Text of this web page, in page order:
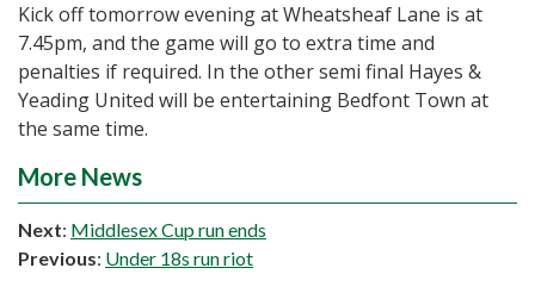
Kick off tomorrow evening at Wheatsheaf Lane is at
7.45pm, and the game will go to extra time and
penalties if required. In the other semi final Hayes &
Yeading United will be entertaining Bedfont Town at
the same time.
More News
Next: Middlesex Cup run ends
Previous: Under 18s run riot